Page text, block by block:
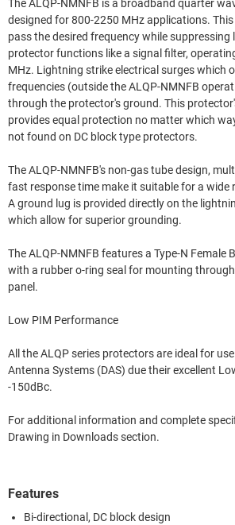
The ALQP-NMNFB is a broadband quarter
designed for 800-2250 MHz applications.
pass the desired frequency while
protector functions like a signal filter,
MHz. Lightning strike electrical surges which
frequencies (outside the ALQP-NMNFB
through the protector's ground. This
provides equal protection no matter which
not found on DC block type protectors.
The ALQP-NMNFB's non-gas tube design,
fast response time make it suitable for a wide
A ground lug is provided directly on the
which allow for superior grounding.
The ALQP-NMNFB features a Type-N Female
with a rubber o-ring seal for mounting
panel.
Low PIM Performance
All the ALQP series protectors are ideal for
Antenna Systems (DAS) due their excellent
-150dBc.
For additional information and complete
Drawing in Downloads section.
Features
Bi-directional, DC block design